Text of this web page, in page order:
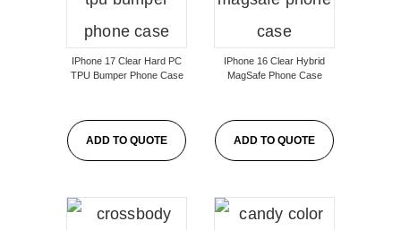
IPhone 17 Clear Hard PC
TPU Bumper Phone Case
ADD TO QUOTE
IPhone 16 Clear Hybrid
MagSafe Phone Case
ADD TO QUOTE